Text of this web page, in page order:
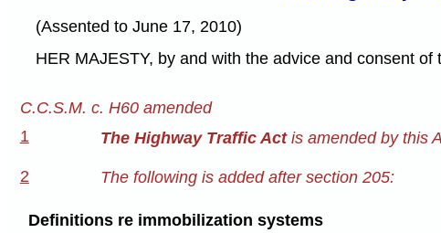
(Assented to June 17, 2010)
HER MAJESTY, by and with the advice and consent
C.C.S.M. c. H60 amended
1
The Highway Traffic Actis amended by this
2 The following is added after section 205:
Definitions re immobilization systems